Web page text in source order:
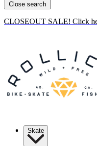
Close search
CLOSEOUT SALE! Click
Skate